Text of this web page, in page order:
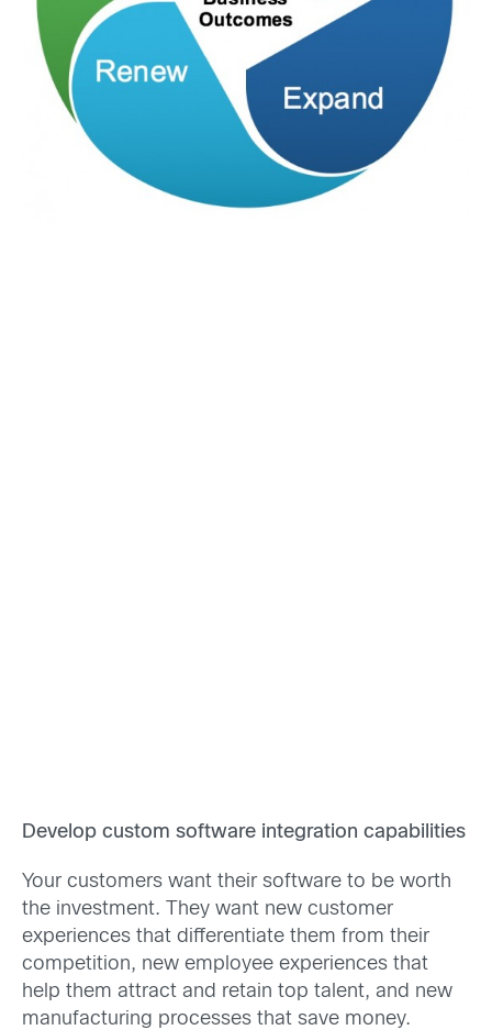
Develop custom software integration capabilities
Your customers want their software to be worth
the investment. They want new customer
experiences that differentiate them from their
competition, new employee experiences that
help them attract and retain top talent, and new
manufacturing processes that save money.